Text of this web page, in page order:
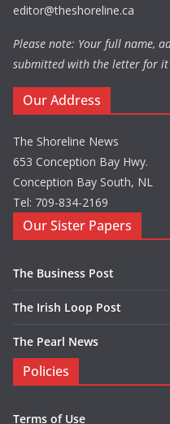
editor@theshoreline.ca
Please note: Your full name,
submitted with the letter for
Our Address
The Shoreline News
653 Conception Bay Hwy.
Conception Bay South, NL
Tel: 709-834-2169
Our Sister Papers
The Business Post
The Irish Loop Post
The Pearl News
Policies
Terms of Use